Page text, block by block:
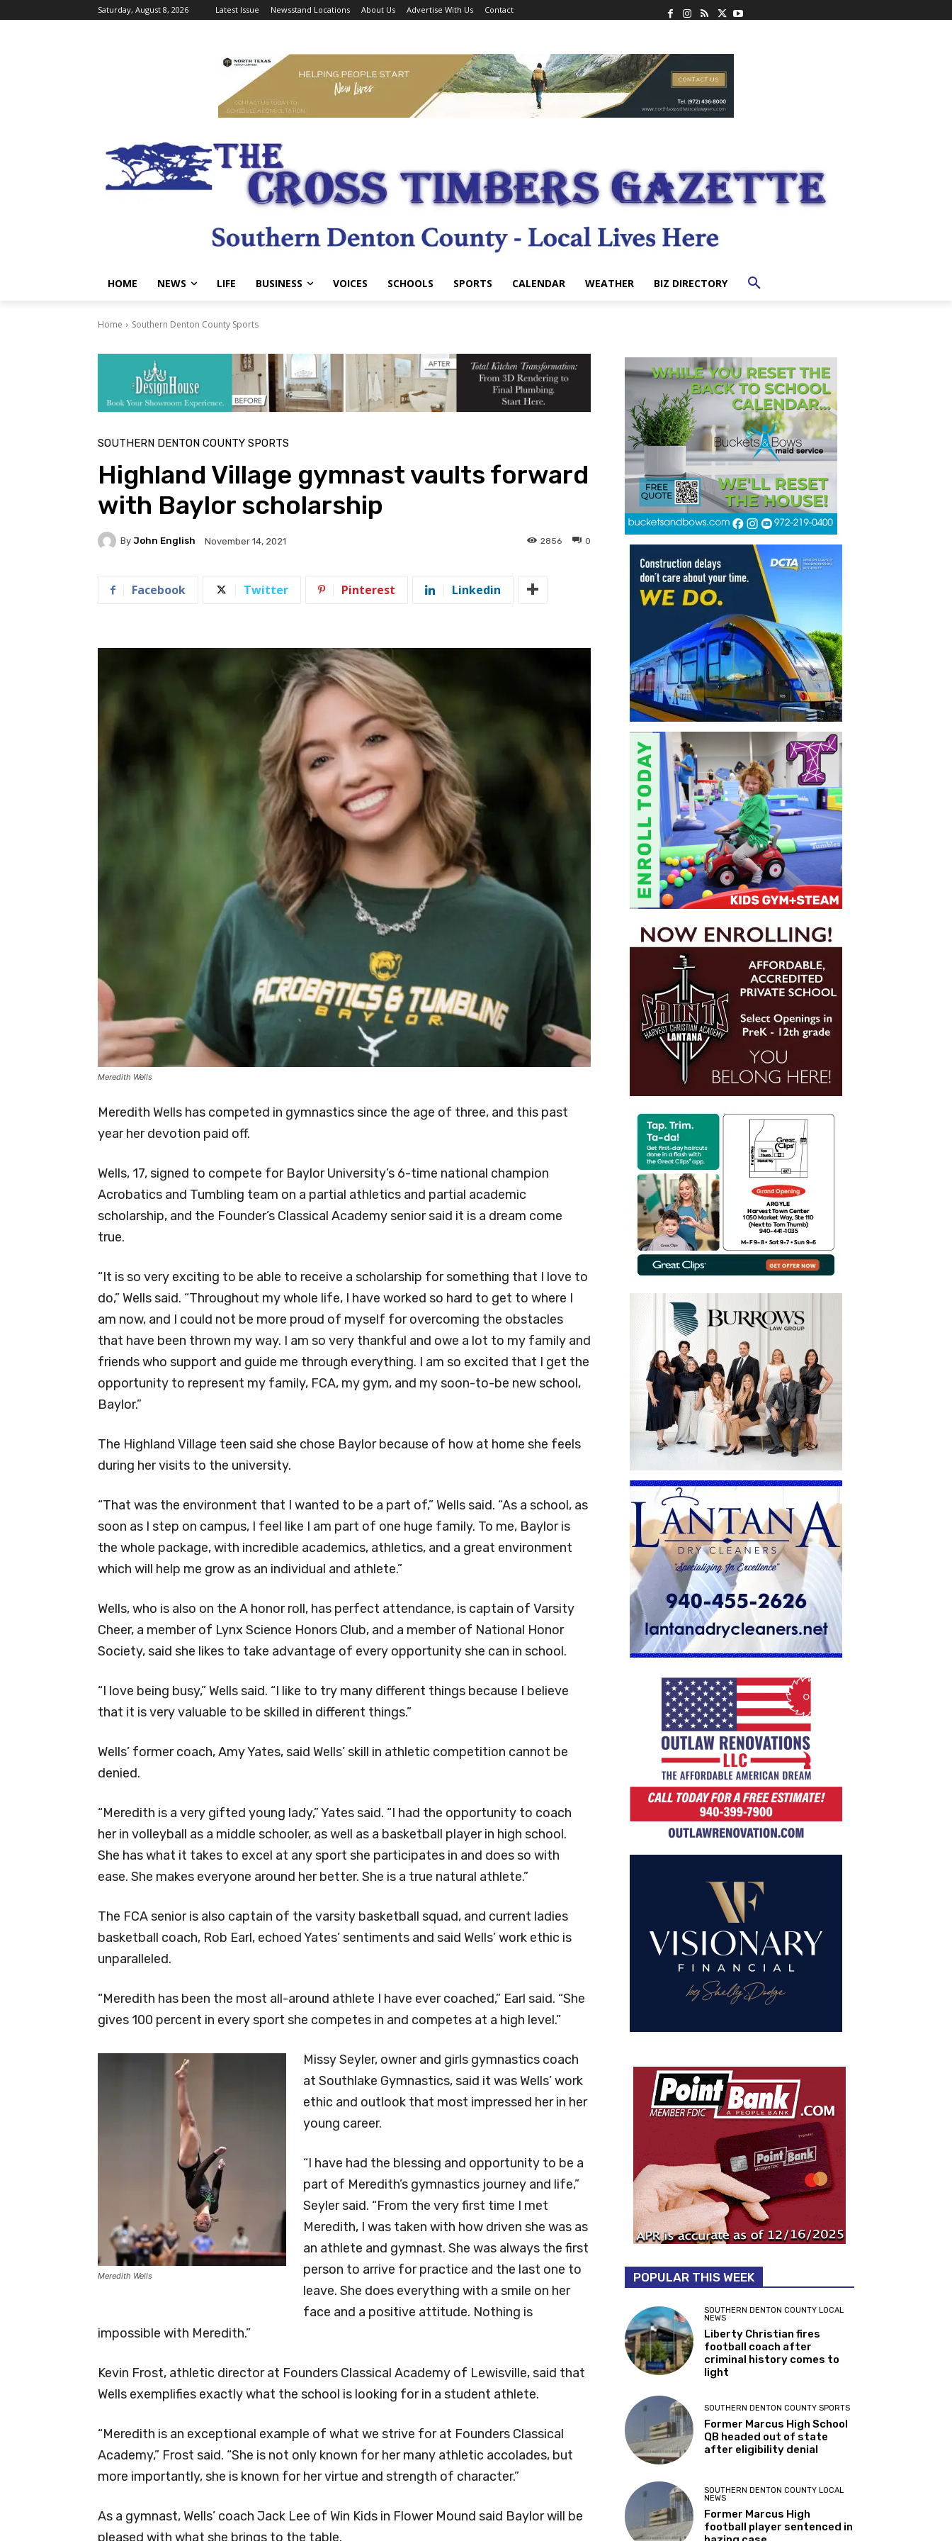
Saturday, August 8, 2026 Latest Issue Newsstand Locations About Us Advertise With Us Contact
HOME NEWS LIFE BUSINESS VOICES SCHOOLS SPORTS CALENDAR WEATHER BIZ DIRECTORY
Home Southern Denton County Sports
SOUTHERN DENTON COUNTY SPORTS
Highland Village gymnast vaults forward
with Baylor scholarship
By John English November 14, 2021 0
2856
Facebook Twitter Pinterest Linkedin
Meredith Wells
Meredith Wells has competed in gymnastics since the age of three, and this past
year her devotion paid off.
Wells, 17, signed to compete for Baylor University’s 6-time national champion
Acrobatics and Tumbling team on a partial athletics and partial academic
scholarship, and the Founder’s Classical Academy senior said it is a dream come
true.
“It is so very exciting to be able to receive a scholarship for something that I love to
do,” Wells said. “Throughout my whole life, I have worked so hard to get to where I
am now, and I could not be more proud of myself for overcoming the obstacles
that have been thrown my way. I am so very thankful and owe a lot to my family and
friends who support and guide me through everything. I am so excited that I get the
opportunity to represent my family, FCA, my gym, and my soon-to-be new school,
Baylor.”
The Highland Village teen said she chose Baylor because of how at home she feels
during her visits to the university.
“That was the environment that I wanted to be a part of,” Wells said. “As a school, as
soon as I step on campus, I feel like I am part of one huge family. To me, Baylor is
the whole package, with incredible academics, athletics, and a great environment
which will help me grow as an individual and athlete.”
Wells, who is also on the A honor roll, has perfect attendance, is captain of Varsity
Cheer, a member of Lynx Science Honors Club, and a member of National Honor
Society, said she likes to take advantage of every opportunity she can in school.
“I love being busy,” Wells said. “I like to try many different things because I believe
that it is very valuable to be skilled in different things.”
Wells’ former coach, Amy Yates, said Wells’ skill in athletic competition cannot be
denied.
“Meredith is a very gifted young lady,” Yates said. “I had the opportunity to coach
her in volleyball as a middle schooler, as well as a basketball player in high school.
She has what it takes to excel at any sport she participates in and does so with
ease. She makes everyone around her better. She is a true natural athlete.”
The FCA senior is also captain of the varsity basketball squad, and current ladies
basketball coach, Rob Earl, echoed Yates’ sentiments and said Wells’ work ethic is
unparalleled.
“Meredith has been the most all-around athlete I have ever coached,” Earl said. “She
gives 100 percent in every sport she competes in and competes at a high level.”
Meredith Wells
Missy Seyler, owner and girls gymnastics coach
at Southlake Gymnastics, said it was Wells’ work
ethic and outlook that most impressed her in her
young career.
“I have had the blessing and opportunity to be a
part of Meredith’s gymnastics journey and life,”
Seyler said. “From the very first time I met
Meredith, I was taken with how driven she was as
an athlete and gymnast. She was always the first
person to arrive for practice and the last one to
leave. She does everything with a smile on her
face and a positive attitude. Nothing is
impossible with Meredith.”
Kevin Frost, athletic director at Founders Classical Academy of Lewisville, said that
Wells exemplifies exactly what the school is looking for in a student athlete.
“Meredith is an exceptional example of what we strive for at Founders Classical
Academy,” Frost said. “She is not only known for her many athletic accolades, but
more importantly, she is known for her virtue and strength of character.”
As a gymnast, Wells’ coach Jack Lee of Win Kids in Flower Mound said Baylor will be
pleased with what she brings to the table.
POPULAR THIS WEEK
SOUTHERN DENTON COUNTY LOCAL
NEWS
Liberty Christian fires
football coach after
criminal history comes to
light
SOUTHERN DENTON COUNTY SPORTS
Former Marcus High School
QB headed out of state
after eligibility denial
SOUTHERN DENTON COUNTY LOCAL
NEWS
Former Marcus High
football player sentenced in